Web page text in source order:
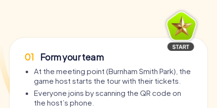
01 Form your team
At the meeting point (Burnham Smith Park), the
game host starts the tour with their tickets.
Everyone joins by scanning the QR code on
the host’s phone.